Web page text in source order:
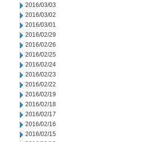
2016/03/03
2016/03/02
2016/03/01
2016/02/29
2016/02/26
2016/02/25
2016/02/24
2016/02/23
2016/02/22
2016/02/19
2016/02/18
2016/02/17
2016/02/16
2016/02/15